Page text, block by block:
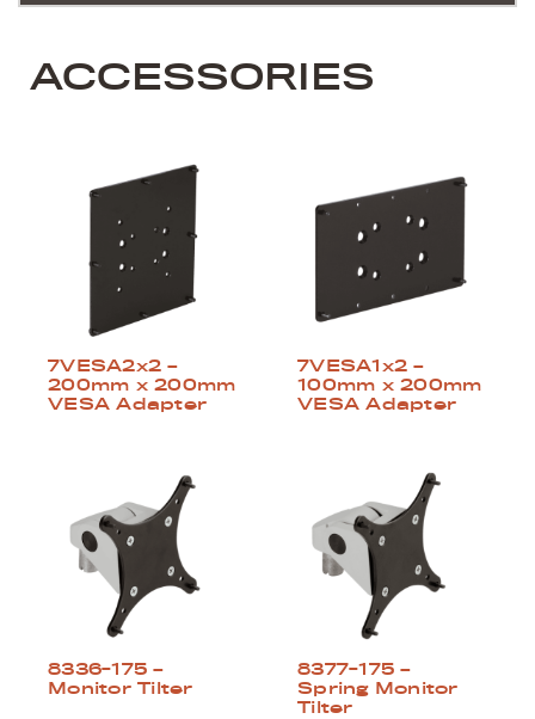
ACCESSORIES
7VESA2x2 –
200mm x 200mm
VESA Adapter
7VESA1x2 –
100mm x 200mm
VESA Adapter
8336-175 –
Monitor Tilter
8377-175 –
Spring Monitor
Tilter